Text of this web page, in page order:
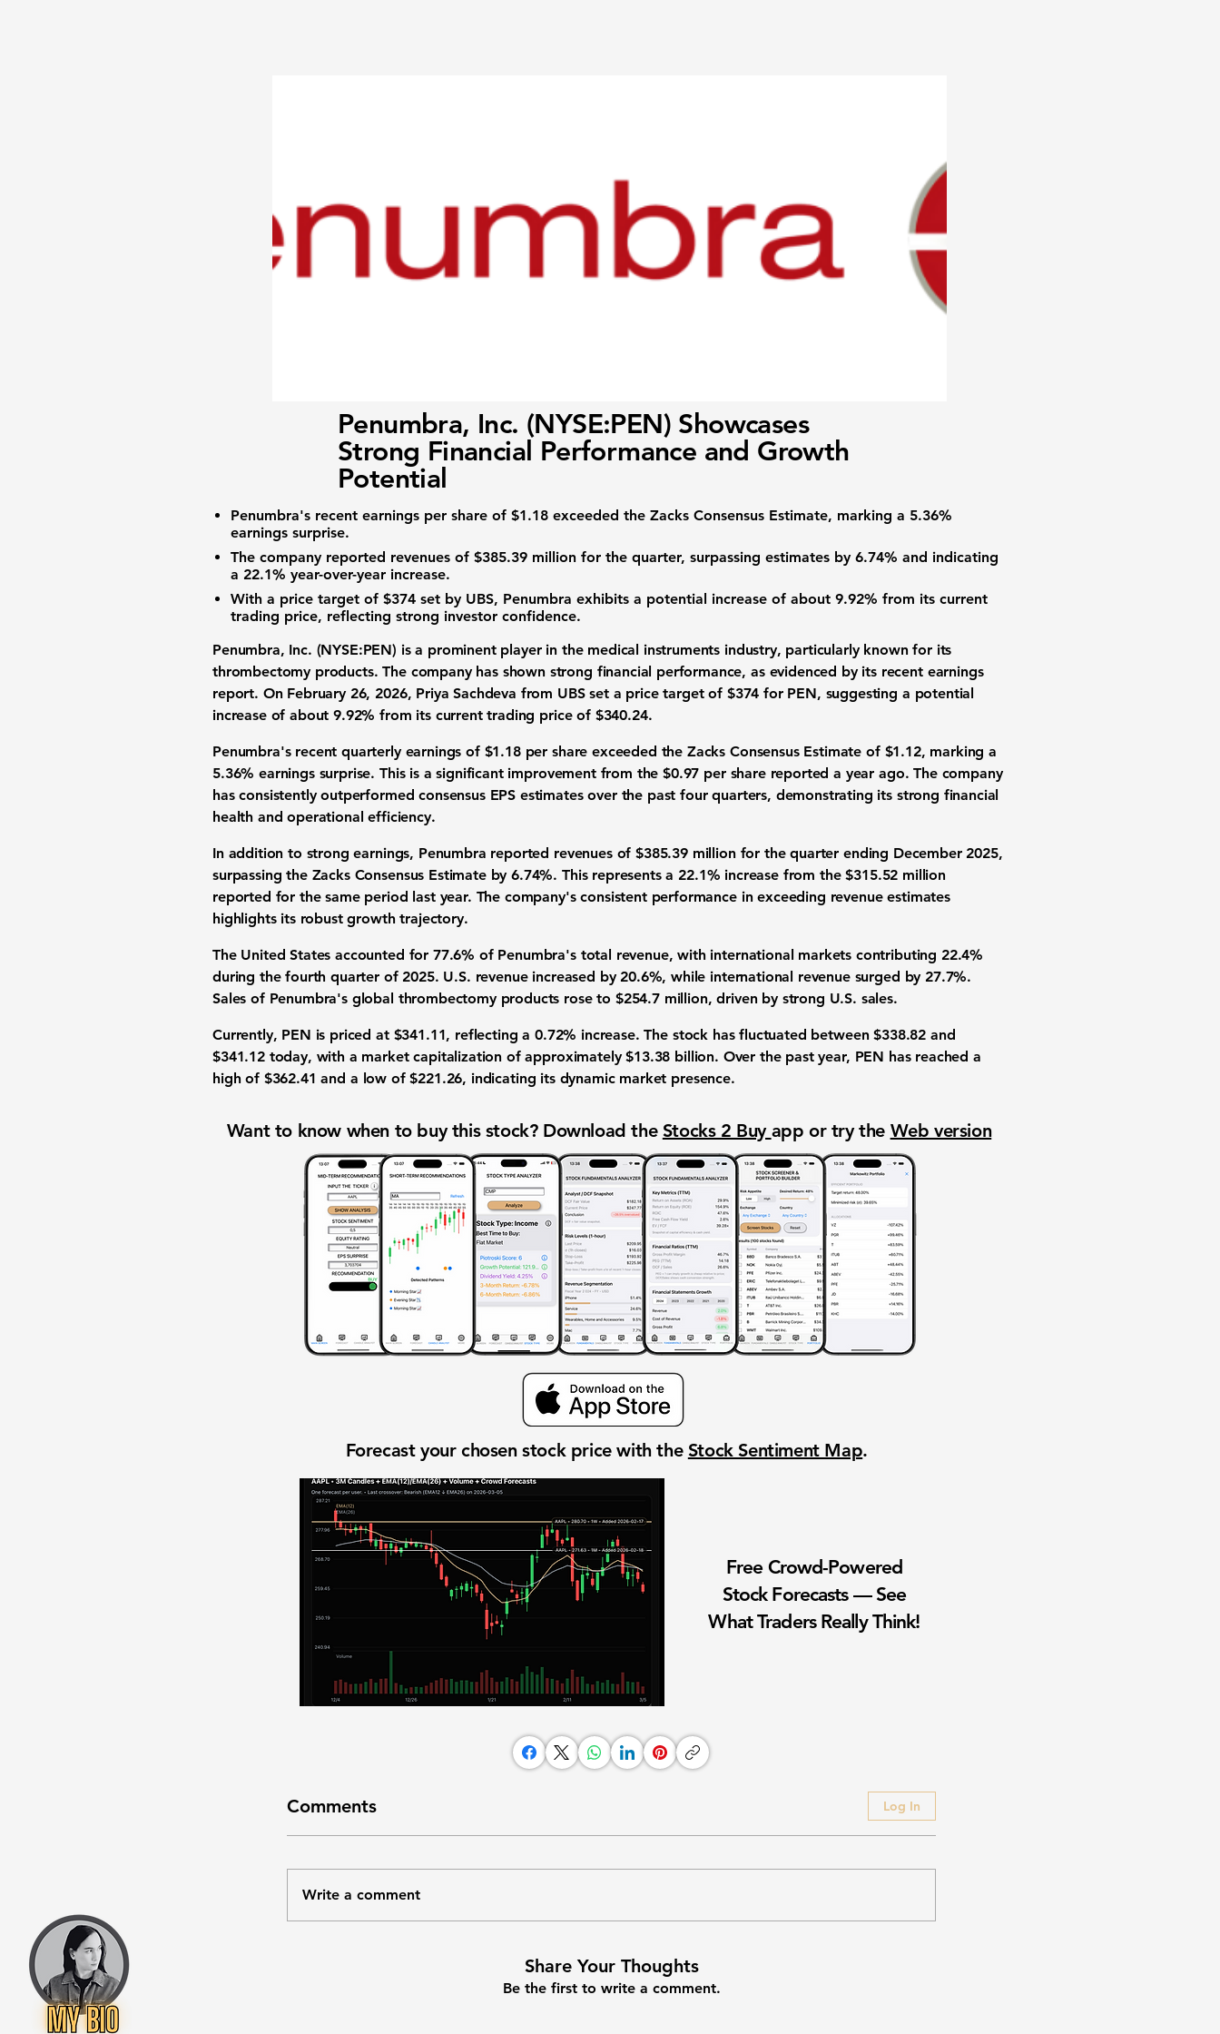
Penumbra, Inc. (NYSE:PEN) Showcases
Strong Financial Performance and Growth
Potential
Penumbra's recent earnings per share of $1.18 exceeded the Zacks Consensus Estimate, marking a 5.36%
earnings surprise.
The company reported revenues of $385.39 million for the quarter, surpassing estimates by 6.74% and indicating
a 22.1% year-over-year increase.
With a price target of $374 set by UBS, Penumbra exhibits a potential increase of about 9.92% from its current
trading price, reflecting strong investor confidence.
Penumbra, Inc. (NYSE:PEN) is a prominent player in the medical instruments industry, particularly known for its
thrombectomy products. The company has shown strong financial performance, as evidenced by its recent earnings
report. On February 26, 2026, Priya Sachdeva from UBS set a price target of $374 for PEN, suggesting a potential
increase of about9.92% from its current trading price of $340.24.
Penumbra's recent quarterly earnings of $1.18per share exceeded the Zacks Consensus Estimate of $1.12, marking a
5.36% earnings surprise. This is a significant improvement from the$0.97 per share reported a year ago. The company
has consistently outperformed consensus EPS estimates over the past four quarters, demonstrating its strong financial
health and operational efficiency.
In addition to strong earnings, Penumbra reported revenues of$385.39 million for the quarter ending December 2025,
surpassing the Zacks Consensus Estimate by6.74%. This represents a 22.1% increase from the$315.52 million
reported for the same period last year. The company's consistent performance in exceeding revenue estimates
highlights its robust growth trajectory.
The United States accounted for 77.6% of Penumbra's total revenue, with international markets contributing 22.4%
during the fourth quarter of 2025. U.S. revenue increased by 20.6%, while international revenue surged by 27.7%.
Sales of Penumbra's global thrombectomy products rose to $254.7 million, driven by strong U.S. sales.
Currently, PEN is priced at $341.11, reflecting a0.72% increase. The stock has fluctuated between$338.82 and
$341.12today, with a market capitalization of approximately$13.38 billion. Over the past year, PEN has reached a
high of $362.41 and a low of$221.26, indicating its dynamic market presence.
Want to know when to buy this stock? Download the Stocks 2 Buy app or try the Web version
Forecast your chosen stock price with the Stock Sentiment Map.
Free Crowd-Powered
Stock Forecasts — See
What Traders Really Think!
Comments Log In
Write a comment
Share Your Thoughts
Be the first to write a comment.